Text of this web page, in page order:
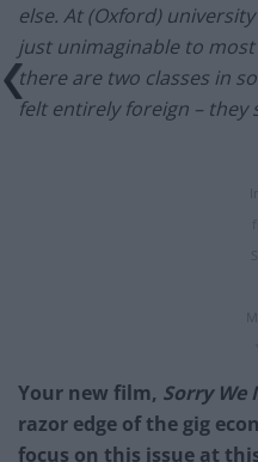
else. At (Oxford)
just unimaginable to
there are two classes in
felt entirely foreign – they
Your new film, Sorry We
razor edge of the gig
focus on this issue at